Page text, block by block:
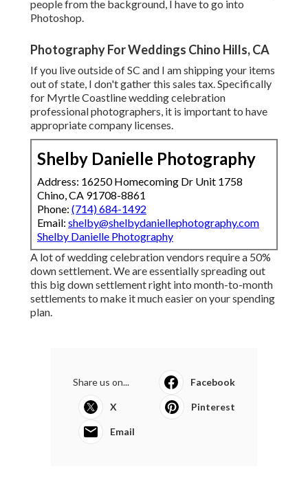
people from the background, I have to go into
Photoshop.
Photography For Weddings Chino Hills, CA
If you live outside of SC and I am shipping your items
out of state, I don't gather this sales tax. Specifically
for Myrtle Coastline wedding celebration
professional photographers, it is important to have
appropriate company licenses.
Shelby Danielle Photography
Address: 16250 Homecoming Dr Unit 1758
Chino, CA 91708-8861
Phone: (714) 684-1492
Email: shelby@shelbydaniellephotography.com
Shelby Danielle Photography
A lot of wedding celebration vendors require a 50%
down settlement. We are essentially spreading out
this big down settlement right into month-to-month
settlements to make it much easier on your spending
plan.
Share us on... Facebook
X Pinterest
Email